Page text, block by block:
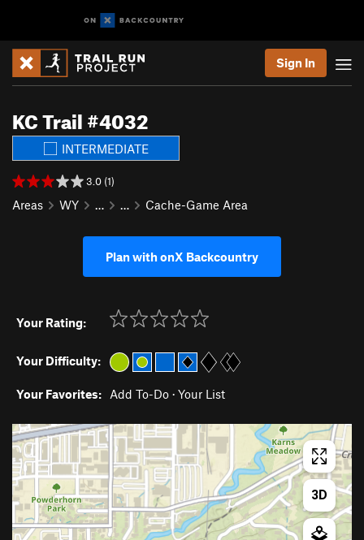
Sign In
KC Trail #4032
INTERMEDIATE
3.0 (1)
Areas WY … … Cache-Game Area
Plan with onX Backcountry
Your Rating:
Your Difficulty:
Your Favorites: Add To-Do · Your List